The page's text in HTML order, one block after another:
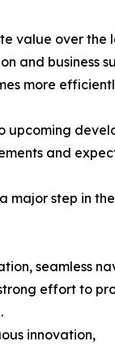
over the
and business
more
and
major step in
seamless
effort to
innovation,